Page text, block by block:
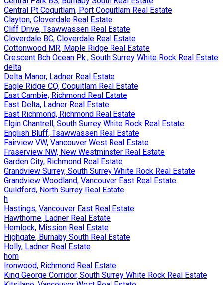
Central Pt Coquitlam, Port Coquitlam Real Estate
Clayton, Cloverdale Real Estate
Cliff Drive, Tsawwassen Real Estate
Cloverdale BC, Cloverdale Real Estate
Cottonwood MR, Maple Ridge Real Estate
Crescent Bch Ocean Pk., South Surrey White Rock Real Estate
delta
Delta Manor, Ladner Real Estate
Eagle Ridge CQ, Coquitlam Real Estate
East Cambie, Richmond Real Estate
East Delta, Ladner Real Estate
East Richmond, Richmond Real Estate
Elgin Chantrell, South Surrey White Rock Real Estate
English Bluff, Tsawwassen Real Estate
Fairview VW, Vancouver West Real Estate
Fraserview NW, New Westminster Real Estate
Garden City, Richmond Real Estate
Grandview Surrey, South Surrey White Rock Real Estate
Grandview Woodland, Vancouver East Real Estate
Guildford, North Surrey Real Estate
h
Hastings, Vancouver East Real Estate
Hawthorne, Ladner Real Estate
Hemlock, Mission Real Estate
Highgate, Burnaby South Real Estate
Holly, Ladner Real Estate
hom
Ironwood, Richmond Real Estate
King George Corridor, South Surrey White Rock Real Estate